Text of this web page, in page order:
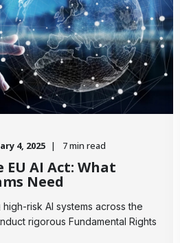
4, 2025 7 min read
EU AI Act: What
Need
risk AI systems across the
rigorous Fundamental Rights